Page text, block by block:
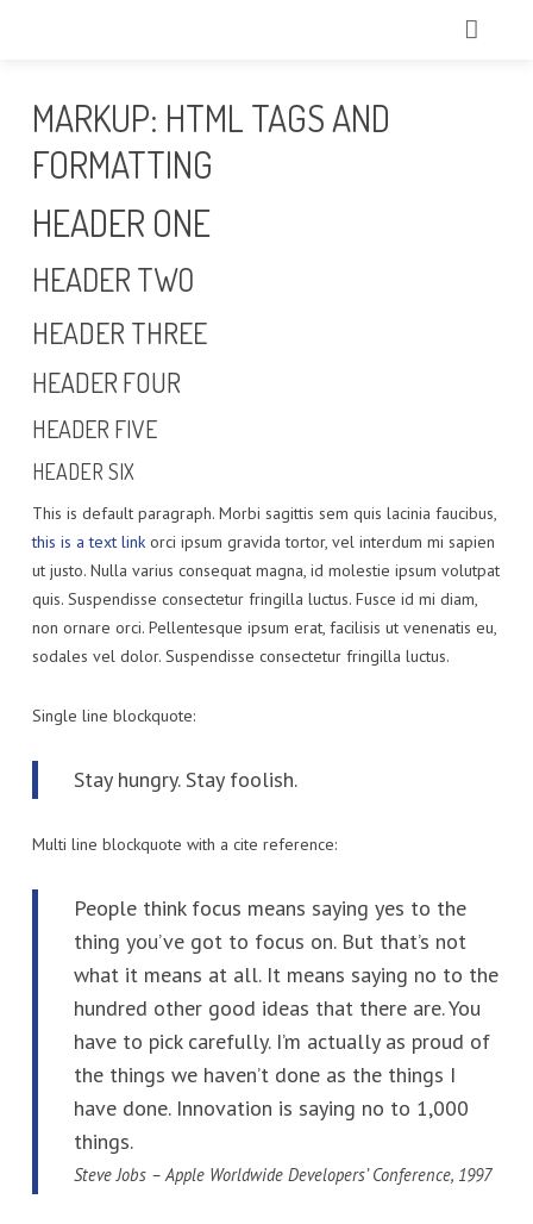
IL NOSTRO TEAM
GALLERY
CONTATTI
MARKUP: HTML TAGS AND
FORMATTING
HEADER ONE
HEADER TWO
HEADER THREE
HEADER FOUR
HEADER FIVE
HEADER SIX
This is default paragraph. Morbi sagittis sem quis lacinia faucibus,
this is a text linkorci ipsum gravida tortor, vel interdum mi sapien
ut justo. Nulla varius consequat magna, id molestie ipsum volutpat
quis. Suspendisse consectetur fringilla luctus. Fusce id mi diam,
non ornare orci. Pellentesque ipsum erat, facilisis ut venenatis eu,
sodales vel dolor. Suspendisse consectetur fringilla luctus.
Single line blockquote:
Stay hungry. Stay foolish.
Multi line blockquote with a cite reference:
People think focus means saying yes to the
thing you’ve got to focus on. But that’s not
what it means at all. It means saying no to the
hundred other good ideas that there are. You
have to pick carefully. I’m actually as proud of
the things we haven’t done as the things I
have done. Innovation is saying no to 1,000
things.
Steve Jobs – Apple Worldwide Developers’ Conference, 1997